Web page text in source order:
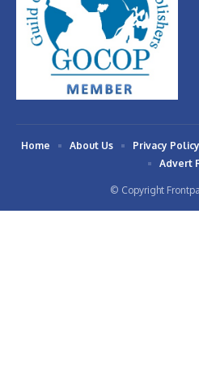
© Copyright
Home About Us Privacy Policy
Advert